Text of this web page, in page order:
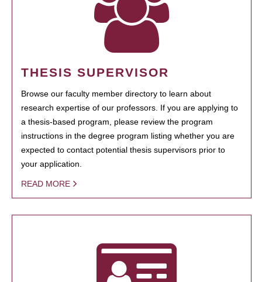
THESIS SUPERVISOR
Browse our faculty member directory to learn about
research expertise of our professors. If you are applying to
a thesis-based program, please review the program
instructions in the degree program listing whether you are
expected to contact potential thesis supervisors prior to
your application.
READ MORE